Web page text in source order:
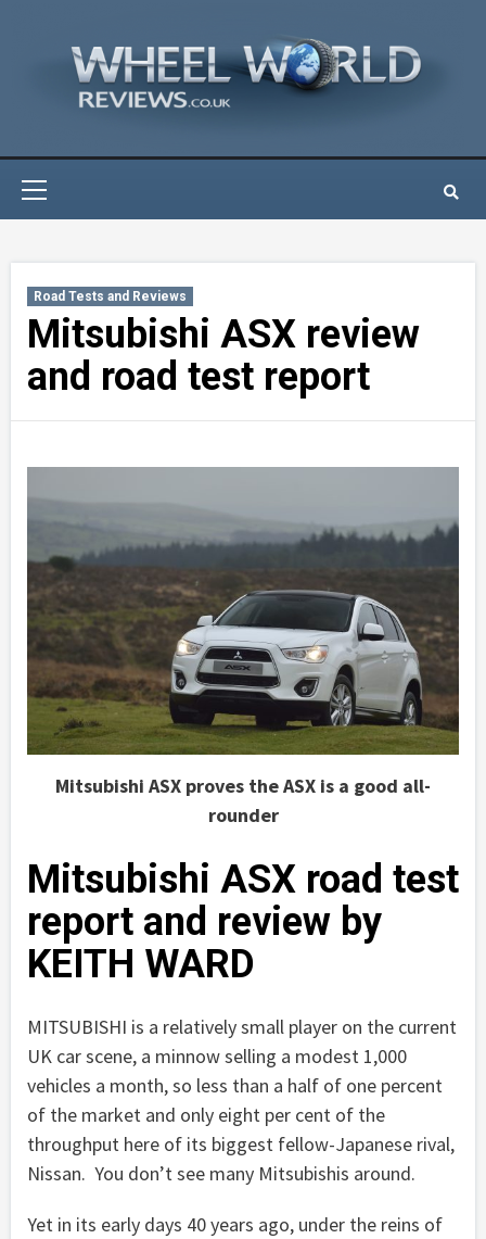
Road Tests and Reviews
Mitsubishi ASX review
and road test report
Mitsubishi ASX proves the ASX is a good all-
rounder
Mitsubishi ASX road test
report and review by
KEITH WARD
MITSUBISHI is a relatively small player on the current
UK car scene, a minnow selling a modest 1,000
vehicles a month, so less than a half of one percent
of the market and only eight per cent of the
throughput here of its biggest fellow-Japanese rival,
Nissan. You don’t see many Mitsubishis around.
Yet in its early days 40 years ago, under the reins of